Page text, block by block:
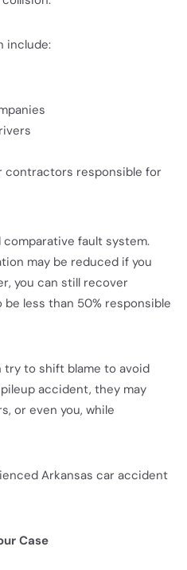
include:
contractors responsible for
comparative fault system.
may be reduced if you
you can still recover
less than 50% responsible
to shift blame to avoid
accident, they may
or even you, while
Arkansas car accident
Case